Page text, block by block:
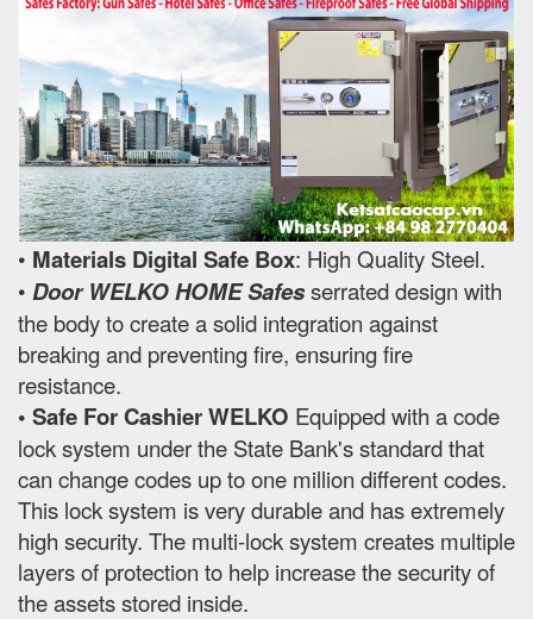
• Materials Digital Safe Box: High Quality Steel.
• Door WELKO HOME Safesserrated design with
the body to create a solid integration against
breaking and preventing fire, ensuring fire
resistance.
• Safe For Cashier WELKO Equipped with a code
lock system under the State Bank's standard that
can change codes up to one million different codes.
This lock system is very durable and has extremely
high security. The multi-lock system creates multiple
layers of protection to help increase the security of
the assets stored inside.